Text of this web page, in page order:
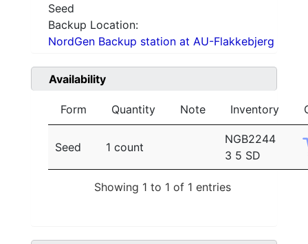
Seed
Backup Location:
NordGen Backup station at AU-Flakkebjerg
Availability
Form Quantity Note Inventory
Seed 1 count
NGB2244
3 5 SD
Showing 1 to 1 of 1 entries